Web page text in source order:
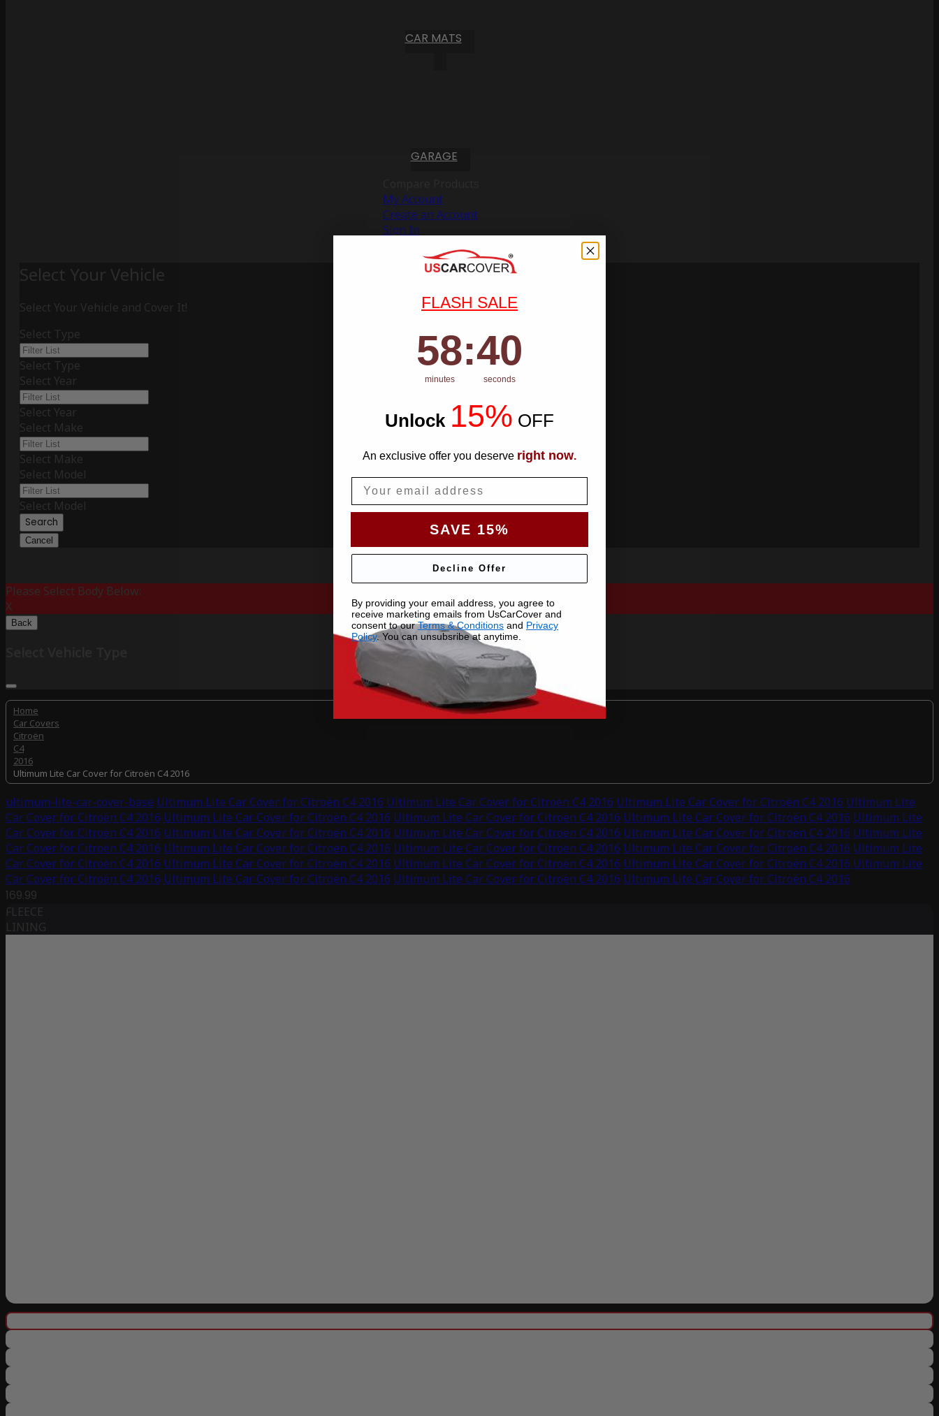
CAR MATS
GARAGE
My Account
Create an Account
Sign In
Select Your Vehicle
Select Your Vehicle and Cover It!
Select Type
Select Type
Select Year
Select Year
Select Make
Select Make
Select Model
Select Model
Search
Cancel
Please Select Body Below:
X
Back
Home
Car Covers
Citroën
C4
2016
Ultimum Lite Car Cover for Citroën C4 2016
ultimum-lite-car-cover-base Ultimum Lite Car Cover for Citroën C4 2016 Ultimum Lite Car Cover for Citroën C4 2016 Ultimum Lite Car Cover for Citroën C4 2016 Ultimum Lite
Car Cover for Citroën C4 2016 Ultimum Lite Car Cover for Citroën C4 2016 Ultimum Lite Car Cover for Citroën C4 2016 Ultimum Lite Car Cover for Citroën C4 2016 Ultimum Lite
Car Cover for Citroën C4 2016 Ultimum Lite Car Cover for Citroën C4 2016 Ultimum Lite Car Cover for Citroën C4 2016 Ultimum Lite Car Cover for Citroën C4 2016 Ultimum Lite
Car Cover for Citroën C4 2016 Ultimum Lite Car Cover for Citroën C4 2016 Ultimum Lite Car Cover for Citroën C4 2016 Ultimum Lite Car Cover for Citroën C4 2016 Ultimum Lite
Car Cover for Citroën C4 2016 Ultimum Lite Car Cover for Citroën C4 2016 Ultimum Lite Car Cover for Citroën C4 2016 Ultimum Lite Car Cover for Citroën C4 2016 Ultimum Lite
Car Cover for Citroën C4 2016 Ultimum Lite Car Cover for Citroën C4 2016 Ultimum Lite Car Cover for Citroën C4 2016 Ultimum Lite Car Cover for Citroën C4 2016
169.99
FLEECE
LINING
FLASH SALE
Countdown ends in:
58
58
minutes
:40
seconds
Unlock 15% OFF
An exclusive offer you deserve right now.
SAVE 15%
Decline Offer
By providing your email address, you agree to
receive marketing emails from UsCarCover and
consent to ourTerms & Conditions and Privacy
Policy. You can unsubsribe at anytime.